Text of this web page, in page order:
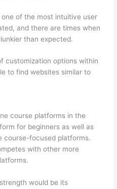
of the most intuitive user
and there are times when
than expected.
customization options within
to find websites similar to
course platforms in the
for beginners as well as
course-focused platforms.
with other more
would be its